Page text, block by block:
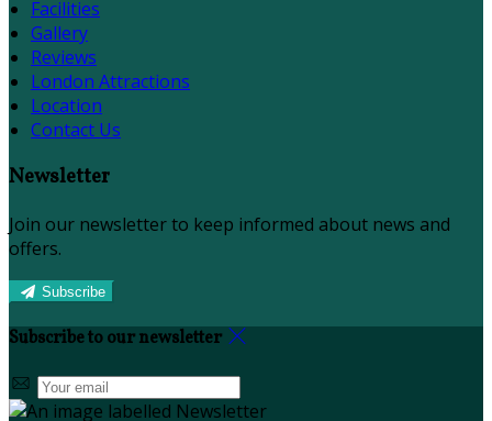
Facilities
Gallery
Reviews
London Attractions
Location
Contact Us
Newsletter
Join our newsletter to keep informed about news and
offers.
Subscribe
Subscribe to our newsletter